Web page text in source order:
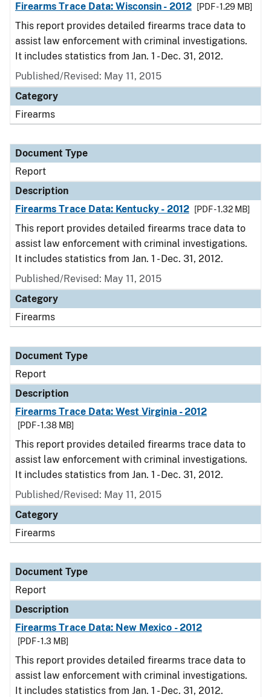
Firearms Trace Data: Wisconsin - 2012
[PDF - 1.29 MB]
This report provides detailed firearms trace data to
assist law enforcement with criminal investigations.
It includes statistics from Jan. 1 - Dec. 31, 2012.
Published/Revised: May 11, 2015
Category
Firearms
Document Type
Report
Description
Firearms Trace Data: Kentucky - 2012
[PDF - 1.32 MB]
This report provides detailed firearms trace data to
assist law enforcement with criminal investigations.
It includes statistics from Jan. 1 - Dec. 31, 2012.
Published/Revised: May 11, 2015
Category
Firearms
Document Type
Report
Description
Firearms Trace Data: West Virginia - 2012
[PDF - 1.38 MB]
This report provides detailed firearms trace data to
assist law enforcement with criminal investigations.
It includes statistics from Jan. 1 - Dec. 31, 2012.
Published/Revised: May 11, 2015
Category
Firearms
Document Type
Report
Description
Firearms Trace Data: New Mexico - 2012
[PDF - 1.3 MB]
This report provides detailed firearms trace data to
assist law enforcement with criminal investigations.
It includes statistics from Jan. 1 - Dec. 31, 2012.